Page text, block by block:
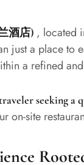
酒店) , located
just a place to
a refined
seeking a
on-site